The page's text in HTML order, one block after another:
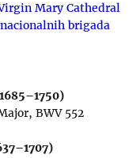
Mary Cathedral
brigada
BWV 552